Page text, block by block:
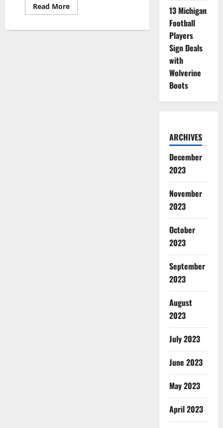
Read MoreRead
more
from
13 Michigan
Football
Players
Sign Deals
with
Wolverine
Boots
ARCHIVES
December
2023
November
2023
October
2023
September
2023
August
2023
July 2023
June 2023
May 2023
April 2023